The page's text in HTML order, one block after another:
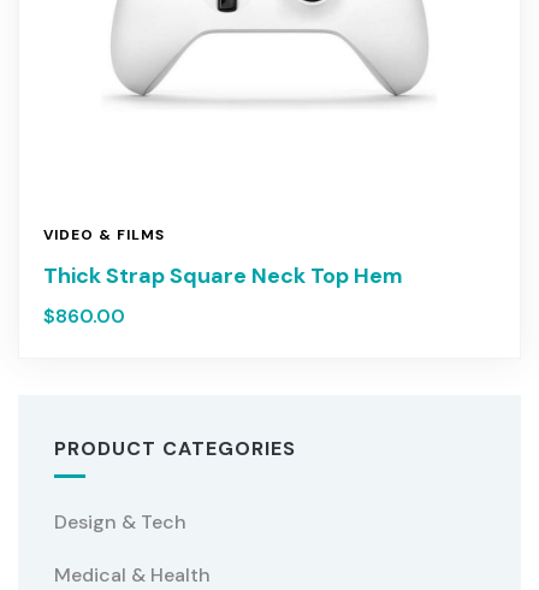
VIDEO & FILMS
Thick Strap Square Neck Top Hem
$860.00
PRODUCT CATEGORIES
Design & Tech
Medical & Health